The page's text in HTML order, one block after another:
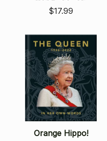
$17.99
Orange Hippo!